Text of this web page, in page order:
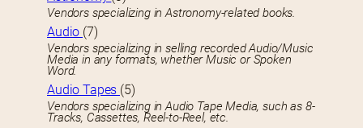
Vendors specializing in Astronomy-related books.
Audio (7)
Vendors specializing in selling recorded Audio/Music
Media in any formats, whether Music or Spoken
Word.
Audio Tapes (5)
Vendors specializing in Audio Tape Media, such as 8-
Tracks, Cassettes, Reel-to-Reel, etc.